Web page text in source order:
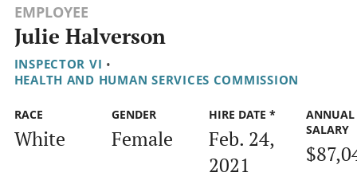
EMPLOYEE
Julie Halverson
INSPECTOR VI •
HEALTH AND HUMAN SERVICES COMMISSION
RACE
White
GENDER
Female
HIRE DATE *
Feb. 24,
2021
ANNUAL
SALARY